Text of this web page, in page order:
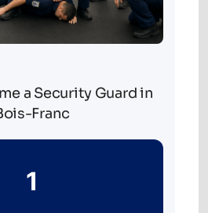
a Security Guard in
Franc
1